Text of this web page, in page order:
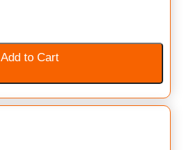
Add to Cart